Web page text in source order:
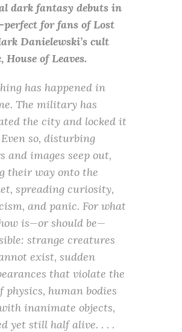
dark fantasy debuts in
for fans of Lost
Danielewski’s cult
House of Leaves.
has happened in
The military has
the city and locked it
so, disturbing
and images seep out,
their way onto the
spreading curiosity,
and panic. For what
is—or should be—
strange creatures
exist, sudden
that violate the
physics, human bodies
inanimate objects,
yet still half alive. . . .